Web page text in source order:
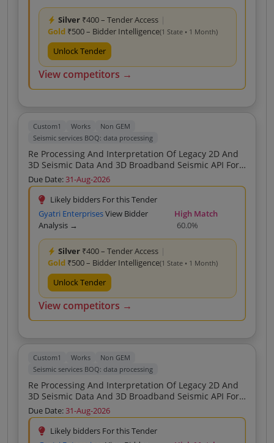
Silver ₹400 – Tender Access |
Gold ₹500 – Bidder Intelligence(1 State • 1 Month)
Unlock Tender
View competitors →
Custom1 Works
Non GEM
Seismic services BOQ: data processing
Re Processing And Interpretation Of Legacy 2D And
3D Seismic Data And 3D Broadband Seismic API For
KG Basin
Due Date:31-Aug-2026
Likely bidders For this Tender
Gyatri EnterprisesView Bidder
Analysis →
High Match
60.0%
Silver ₹400 – Tender Access |
Gold ₹500 – Bidder Intelligence(1 State • 1 Month)
Unlock Tender
View competitors →
Custom1 Works
Non GEM
Seismic services BOQ: data processing
Re Processing And Interpretation Of Legacy 2D And
3D Seismic Data And 3D Broadband Seismic API For
Mahanadi Basin
Due Date:31-Aug-2026
Likely bidders For this Tender